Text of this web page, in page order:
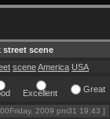
street scene
sceneAmerica USA
Excellent Great
2009 pm31 19:43 ]